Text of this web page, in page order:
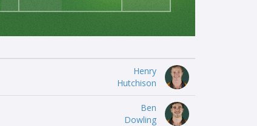
Henry
Hutchison
Ben
Dowling